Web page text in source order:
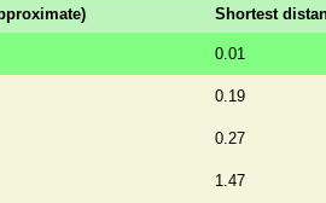
Shortest
0.01
0.19
0.27
1.47